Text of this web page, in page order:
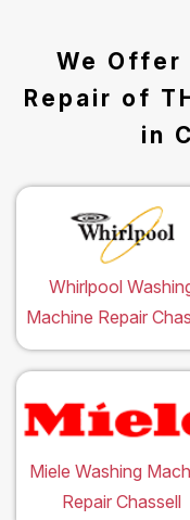
We Offer
Repair of
in
Whirlpool
Machine Repair
Miele Washing
Repair Chassell